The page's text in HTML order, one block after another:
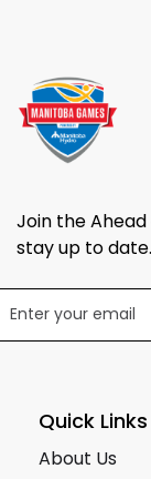
Join the
stay up to date.
Quick Links
About Us